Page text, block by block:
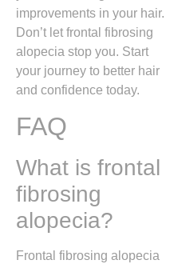
improvements in your hair.
Don’t let frontal fibrosing
alopecia stop you. Start
your journey to better hair
and confidence today.
FAQ
What is frontal
fibrosing
alopecia?
Frontal fibrosing alopecia